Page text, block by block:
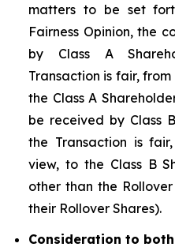
matters to be set
Fairness Opinion, the
by Class A
Transaction is fair,
the Class A
be received by Class
the Transaction is
view, to the Class B
other than the
their Rollover Shares).
Consideration to